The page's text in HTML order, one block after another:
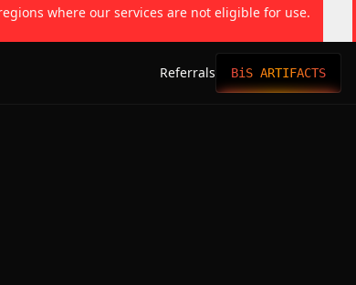
where our services are not eligible for use.
Referrals BiS ARTIFACTS